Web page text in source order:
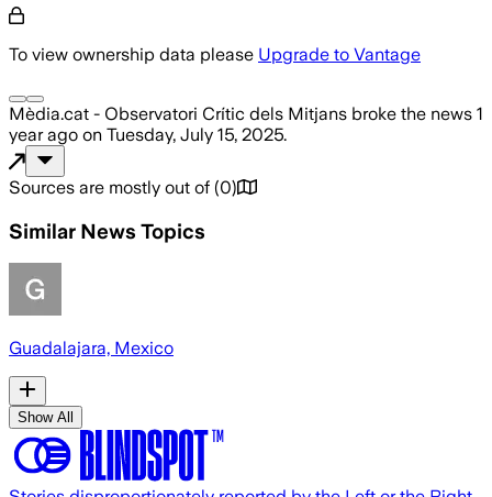
To view ownership data please Upgrade to Vantage
Mèdia.cat - Observatori Crític dels Mitjans broke the news 1
year ago on Tuesday, July 15, 2025.
Sources are mostly out of (0)
Similar News Topics
Guadalajara, Mexico
Show All